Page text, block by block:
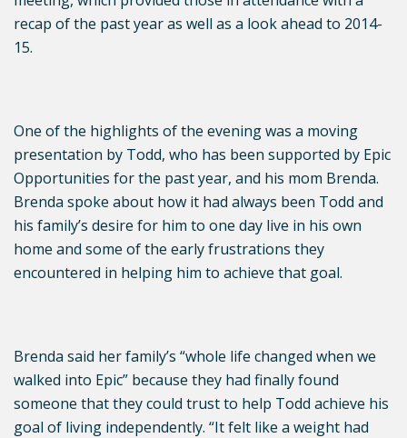
recap of the past year as well as a look ahead to 2014-
15.
One of the highlights of the evening was a moving
presentation by Todd, who has been supported by Epic
Opportunities for the past year, and his mom Brenda.
Brenda spoke about how it had always been Todd and
his family’s desire for him to one day live in his own
home and some of the early frustrations they
encountered in helping him to achieve that goal.
Brenda said her family’s “whole life changed when we
walked into Epic” because they had finally found
someone that they could trust to help Todd achieve his
goal of living independently. “It felt like a weight had